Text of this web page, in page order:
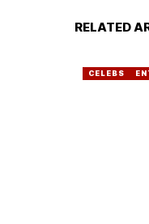
RELATED
CELEBS